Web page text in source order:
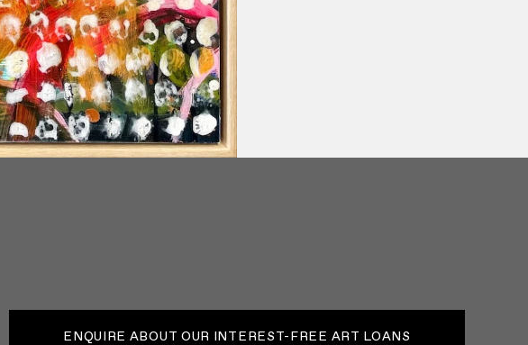
ENQUIRE ABOUT OUR INTEREST-FREE ART LOANS